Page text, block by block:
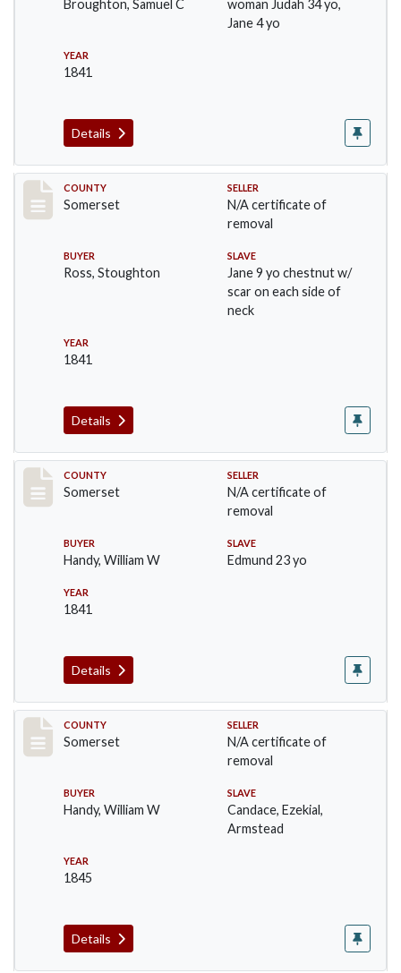
Broughton, Samuel C
woman Judah 34 yo,
Jane 4 yo
YEAR
1841
Details
Record #862
COUNTY
Somerset
SELLER
N/A certificate of
removal
BUYER
Ross, Stoughton
SLAVE
Jane 9 yo chestnut w/
scar on each side of
neck
YEAR
1841
Details
Record #871
COUNTY
Somerset
SELLER
N/A certificate of
removal
BUYER
Handy, William W
SLAVE
Edmund 23 yo
YEAR
1841
Details
Record #1048
COUNTY
Somerset
SELLER
N/A certificate of
removal
BUYER
Handy, William W
SLAVE
Candace, Ezekial,
Armstead
YEAR
1845
Details